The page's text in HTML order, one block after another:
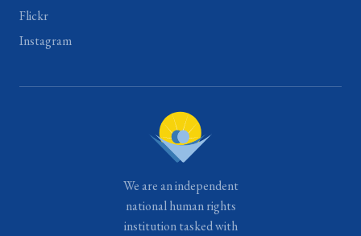
Flickr
Instagram
We are an independent
national human rights
institution tasked with